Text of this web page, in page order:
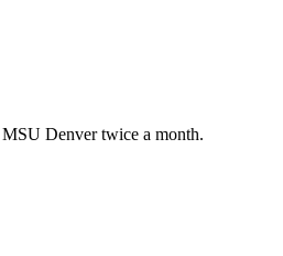
Denver twice a month.